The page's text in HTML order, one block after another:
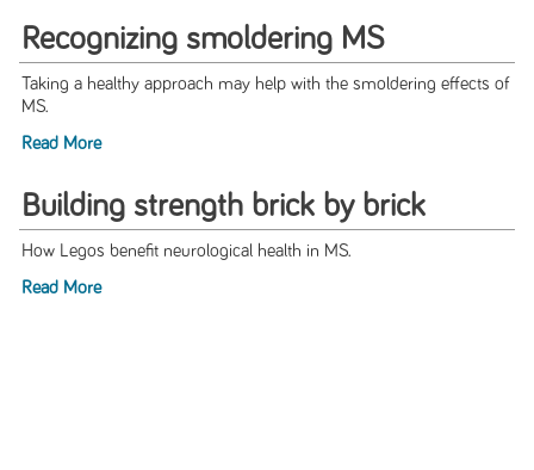
Recognizing smoldering MS
Taking a healthy approach may help with the smoldering effects of
MS.
Read More
Building strength brick by brick
How Legos benefit neurological health in MS.
Read More